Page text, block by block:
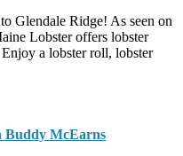
Glendale Ridge! As seen on
Lobster offers lobster
a lobster roll, lobster
Buddy McEarns